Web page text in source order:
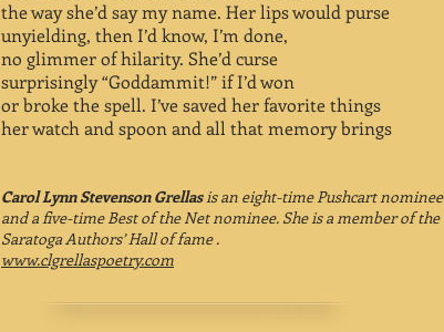
the way she’d say my name. Her lips would purse
unyielding, then I’d know, I’m done,
no glimmer of hilarity. She’d curse
surprisingly “Goddammit!” if I’d won
or broke the spell. I’ve saved her favorite things
her watch and spoon and all that memory brings
Carol Lynn Stevenson Grellasis an eight-time Pushcart nominee
and a five-time Best of the Net nominee. She is a member of the
Saratoga Authors’ Hall of fame .
www.clgrellaspoetry.com